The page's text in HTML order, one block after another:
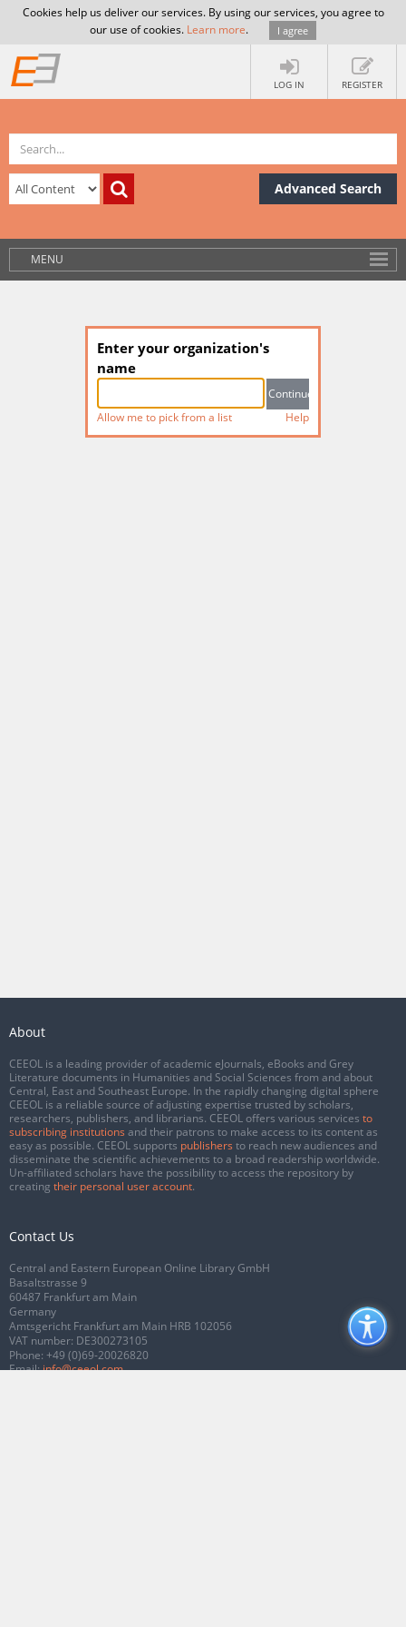
Cookies help us deliver our services. By using our services, you agree to
our use of cookies. Learn more. I agree
LOG IN REGISTER
Advanced Search
MENU
Enter your organization's
name
Allow me to pick from a list Help
About
CEEOL is a leading provider of academic eJournals, eBooks and Grey
Literature documents in Humanities and Social Sciences from and about
Central, East and Southeast Europe. In the rapidly changing digital sphere
CEEOL is a reliable source of adjusting expertise trusted by scholars,
researchers, publishers, and librarians. CEEOL offers various services to
subscribing institutions and their patrons to make access to its content as
easy as possible. CEEOL supports publishers to reach new audiences and
disseminate the scientific achievements to a broad readership worldwide.
Un-affiliated scholars have the possibility to access the repository by
creating their personal user account.
Contact Us
Central and Eastern European Online Library GmbH
Basaltstrasse 9
60487 Frankfurt am Main
Germany
Amtsgericht Frankfurt am Main HRB 102056
VAT number: DE300273105
Phone: +49 (0)69-20026820
Email:info@ceeol.com